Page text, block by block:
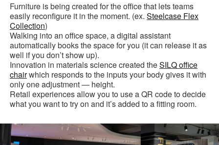
Furniture is being created for the office that lets teams
easily reconfigure it in the moment. (ex. Steelcase Flex
Collection)
Walking into an office space, a digital assistant
automatically books the space for you (it can release it as
well if you don’t show up).
Innovation in materials science created theSILQ office
chairwhich responds to the inputs your body gives it with
only one adjustment — height.
Retail experiences allow you to use a QR code to decide
what you want to try on and it’s added to a fitting room.